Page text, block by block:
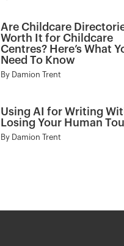
Are Childcare
Worth It for Childcare
Centres? Here’s What
Need To Know
By Damion Trent
Using AI for Writing
Losing Your Human
By Damion Trent